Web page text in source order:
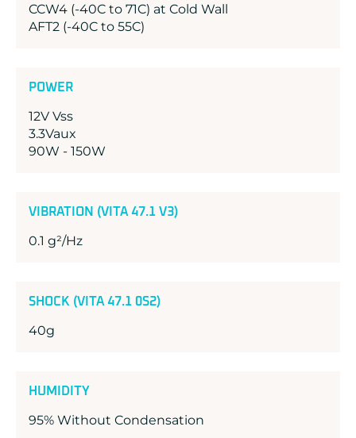
CCW4 (-40C to 71C) at Cold Wall
AFT2 (-40C to 55C)
POWER
12V Vss
3.3Vaux
90W - 150W
VIBRATION (VITA 47.1 V3)
0.1 g²/Hz
SHOCK (VITA 47.1 0S2)
40g
HUMIDITY
95% Without Condensation